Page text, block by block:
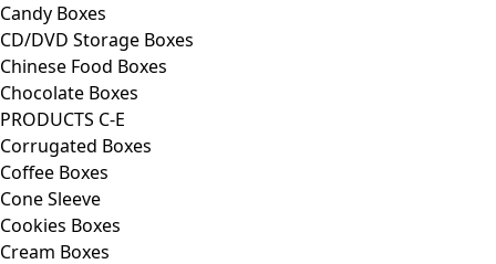
Candy Boxes
CD/DVD Storage Boxes
Chinese Food Boxes
Chocolate Boxes
PRODUCTS C-E
Corrugated Boxes
Coffee Boxes
Cone Sleeve
Cookies Boxes
Cream Boxes